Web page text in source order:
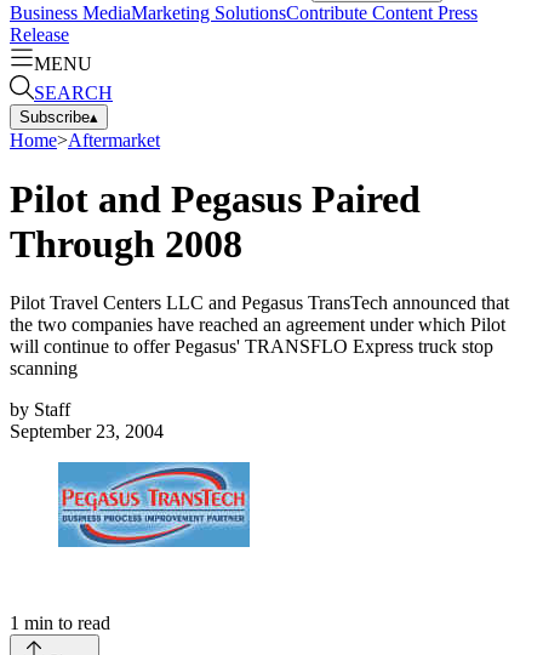
Business MediaMarketing SolutionsContribute Content Press
Release
MENU
SEARCH
Subscribe▴
Home>Aftermarket
Pilot and Pegasus Paired
Through 2008
Pilot Travel Centers LLC and Pegasus TransTech announced that
the two companies have reached an agreement under which Pilot
will continue to offer Pegasus' TRANSFLO Express truck stop
scanning
by Staff
September 23, 2004
1 min to read